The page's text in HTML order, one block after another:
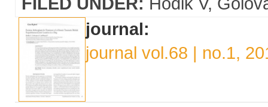
journal:
journal vol.68 | no.1,